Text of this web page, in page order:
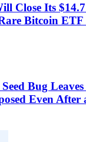
Close Its
Bitcoin
Bug
Even After